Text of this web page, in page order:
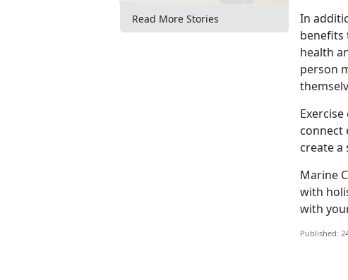
Read More Stories
In
benefits
health
person
connect
create
Marine
with
with
Published: